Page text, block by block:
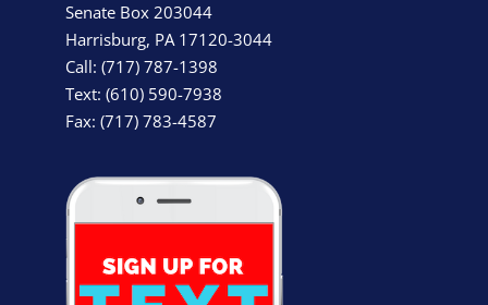
Senate Box 203044
Harrisburg, PA 17120-3044
Call: (717) 787-1398
Text: (610) 590-7938
Fax: (717) 783-4587